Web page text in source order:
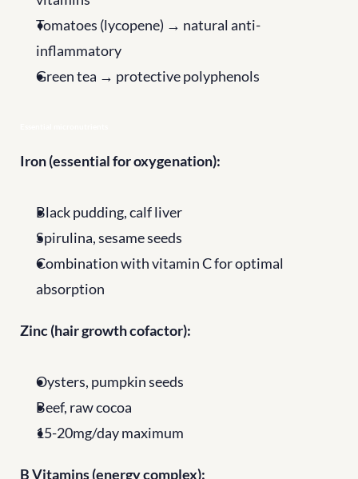
Tomatoes (lycopene) → natural anti-
inflammatory
Green tea → protective polyphenols
Iron (essential for oxygenation):
Black pudding, calf liver
Spirulina, sesame seeds
Combination with vitamin C for optimal
absorption
Zinc (hair growth cofactor):
Oysters, pumpkin seeds
Beef, raw cocoa
15-20mg/day maximum
B Vitamins (energy complex):